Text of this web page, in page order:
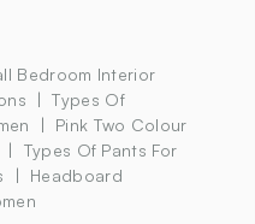
Bedroom Interior
Types Of
Pink Two Colour
Types Of Pants For
Headboard